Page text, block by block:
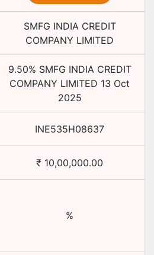
SMFG INDIA CREDIT
COMPANY LIMITED
9.50% SMFG INDIA CREDIT
COMPANY LIMITED 13 Oct
2025
INE535H08637
₹ 10,00,000.00
%